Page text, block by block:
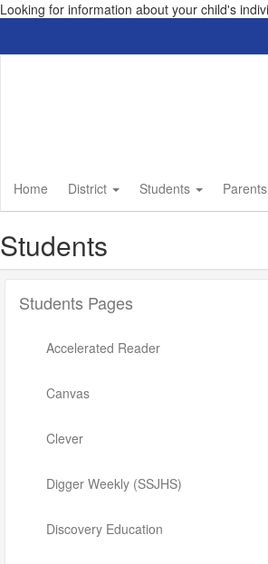
Looking for information about your child's
Home District Students Parents
Students
Students Pages
Accelerated Reader
Canvas
Clever
Digger Weekly (SSJHS)
Discovery Education